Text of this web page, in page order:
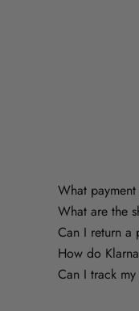
What
What are the
Can I return a
How do
Can I track